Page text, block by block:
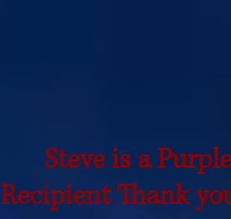
Steve is a
RecipientThank